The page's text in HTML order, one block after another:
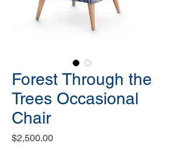
Forest Through the
Trees Occasional
Chair
$2,500.00Price